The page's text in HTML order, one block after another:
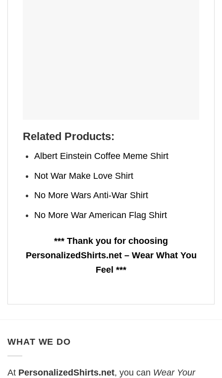
Related Products:
Albert Einstein Coffee Meme Shirt
Not War Make Love Shirt
No More Wars Anti‑War Shirt
No More War American Flag Shirt
*** Thank you for choosing
PersonalizedShirts.net – Wear What You
Feel ***
WHAT WE DO
At PersonalizedShirts.net, you can Wear Your